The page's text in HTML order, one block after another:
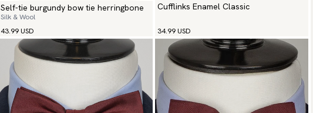
Self-tie burgundy bow tie herringbone
Silk & Wool
43.99 USD
Cufflinks Enamel Classic
34.99 USD